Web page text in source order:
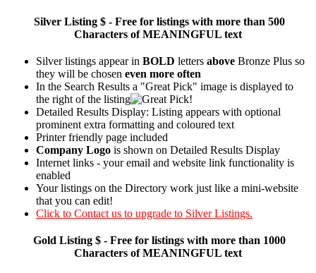
Silver Listing $ - Free for listings with more than 500
Characters of MEANINGFUL text
Silver listings appear in BOLD letters above Bronze Plus so
they will be chosen even more often
In the Search Results a "Great Pick" image is displayed to
the right of the listing
Detailed Results Display: Listing appears with optional
prominent extra formatting and coloured text
Printer friendly page included
Company Logo is shown on Detailed Results Display
Internet links - your email and website link functionality is
enabled
Your listings on the Directory work just like a mini-website
that you can edit!
Click to Contact us to upgrade to Silver Listings.
Gold Listing $ - Free for listings with more than 1000
Characters of MEANINGFUL text